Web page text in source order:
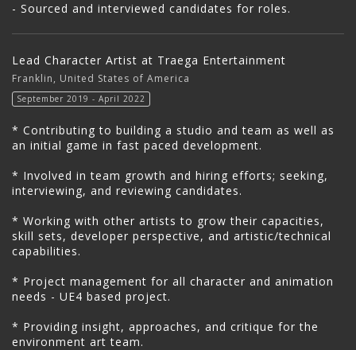
- Sourced and interviewed candidates for roles.
Lead Character Artist at Traega Entertainment
Franklin, United States of America
September 2019 - April 2022
* Contributing to building a studio and team as well as
an initial game in fast paced development.
* Involved in team growth and hiring efforts; seeking,
interviewing, and reviewing candidates.
* Working with other artists to grow their capacities,
skill sets, developer perspective, and artistic/technical
capabilities.
* Project management for all character and animation
needs - UE4 based project.
* Providing insight, approaches, and critique for the
environment art team.